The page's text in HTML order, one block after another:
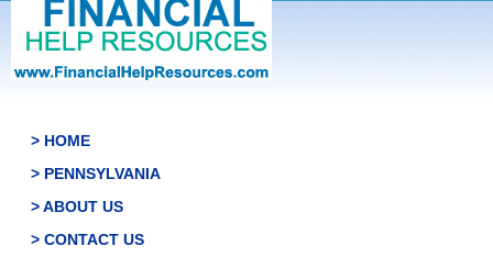
> HOME
> PENNSYLVANIA
> ABOUT US
> CONTACT US